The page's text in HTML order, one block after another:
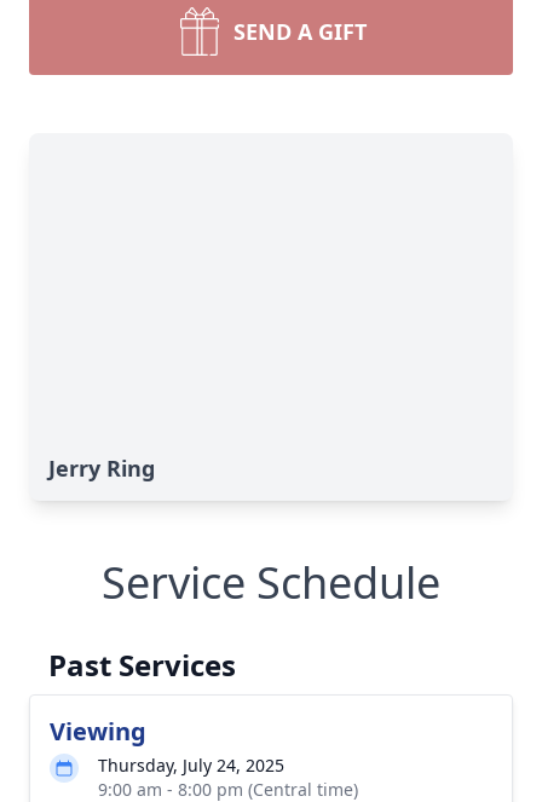
SEND A GIFT
Jerry Ring
Service Schedule
Past Services
Viewing
Thursday, July 24, 2025
9:00 am - 8:00 pm (Central time)